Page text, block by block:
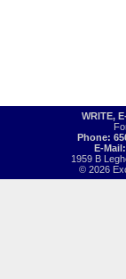
WRITE,
Phone:
E-
1959 B
© 2026